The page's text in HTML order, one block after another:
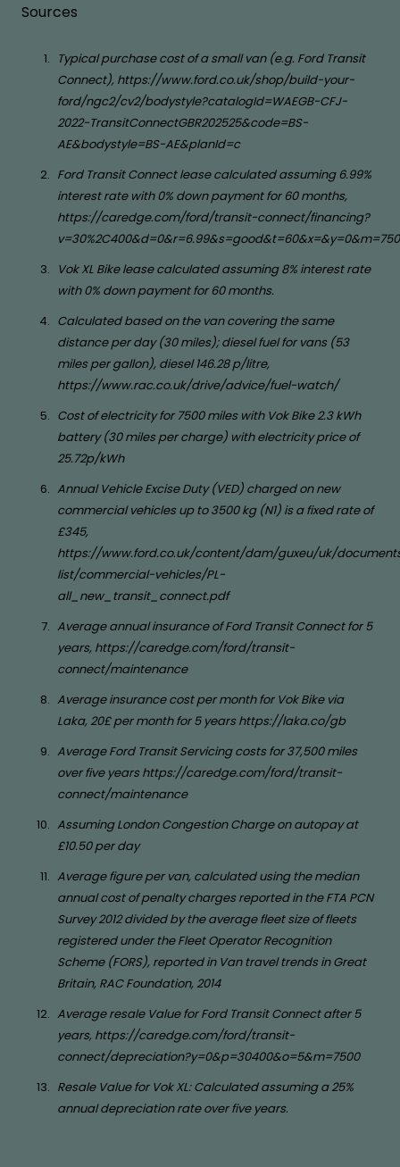
Sources
Typical purchase cost of a small van (e.g. Ford Transit
Connect), https://www.ford.co.uk/shop/build-your-
ford/ngc2/cv2/bodystyle?catalogId=WAEGB-CFJ-
2022-TransitConnectGBR202525&code=BS-
AE&bodystyle=BS-AE&planId=c
Ford Transit Connect lease calculated assuming 6.99%
interest rate with 0% down payment for 60 months,
https://caredge.com/ford/transit-connect/financing?
Vok XL Bike lease calculated assuming 8% interest rate
with 0% down payment for 60 months.
Calculated based on the van covering the same
distance per day (30 miles); diesel fuel for vans (53
miles per gallon), diesel 146.28 p/litre,
https://www.rac.co.uk/drive/advice/fuel-watch/
Cost of electricity for 7500 miles with Vok Bike 2.3 kWh
battery (30 miles per charge) with electricity price of
25.72p/kWh
Annual Vehicle Excise Duty (VED) charged on new
commercial vehicles up to 3500 kg (N1) is a fixed rate of
£345,
https://www.ford.co.uk/content/dam/guxeu/uk/
list/commercial-vehicles/PL-
all_new_transit_connect.pdf
Average annual insurance of Ford Transit Connect for 5
years, https://caredge.com/ford/transit-
connect/maintenance
Average insurance cost per month for Vok Bike via
Laka, 20£ per month for 5 years https://laka.co/gb
Average Ford Transit Servicing costs for 37,500 miles
over five years https://caredge.com/ford/transit-
connect/maintenance
Assuming London Congestion Charge on autopay at
£10.50 per day
Average figure per van, calculated using the median
annual cost of penalty charges reported in the FTA PCN
Survey 2012 divided by the average fleet size of fleets
registered under the Fleet Operator Recognition
Scheme (FORS), reported in Van travel trends in Great
Britain, RAC Foundation, 2014
Average resale Value for Ford Transit Connect after 5
years, https://caredge.com/ford/transit-
connect/depreciation?y=0&p=30400&o=5&m=7500
Resale Value for Vok XL: Calculated assuming a 25%
annual depreciation rate over five years.